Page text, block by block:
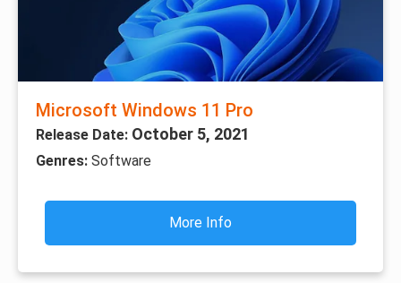
Microsoft Windows 11 Pro
Release Date: October 5, 2021
Genres: Software
More Info